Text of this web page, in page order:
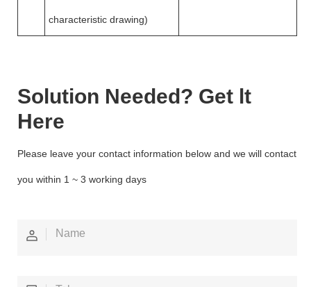
characteristic drawing)
Solution Needed? Get lt
Here
Please leave your contact information below and we will contact
you within 1 ~ 3 working days